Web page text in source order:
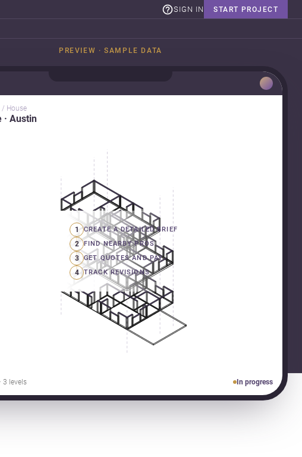
START PROJECT
SIGN IN
PREVIEW · SAMPLE DATA
/ House
· Austin
1 CREATE A DETAILED BRIEF
2 FIND NEARBY PROS
3 GET QUOTES AND PAY
4 TRACK REVISIONS
3 levels In progress